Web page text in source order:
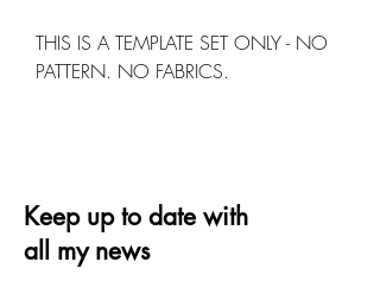
THIS IS A TEMPLATE SET ONLY - NO
PATTERN. NO FABRICS.
Keep up to date with
all my news